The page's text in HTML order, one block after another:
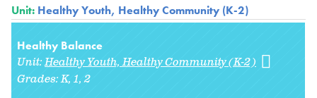
Unit: Healthy Youth, Healthy Community (K-2)
Healthy Balance
Unit:Healthy Youth, Healthy Community (K-2)
Grades:K 1 2